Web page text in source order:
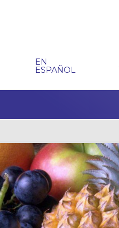
EN
ESPAÑOL